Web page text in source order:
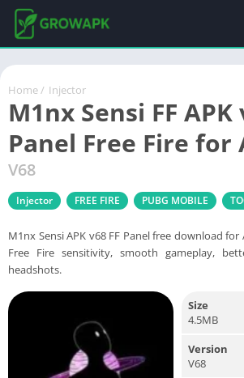
Home / Injector
M1nx Sensi FF
Panel Free Fire for
V68
Injector FREE FIRE PUBG MOBILE
M1nx Sensi APK v68 FF Panel free download
Free Fire sensitivity, smooth gameplay,
headshots.
Size
4.5MB
Version
V68